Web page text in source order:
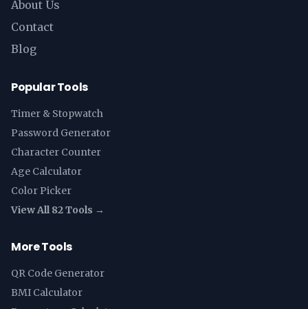
About Us
Contact
Blog
Popular Tools
Timer & Stopwatch
Password Generator
Character Counter
Age Calculator
Color Picker
View All 82 Tools →
More Tools
QR Code Generator
BMI Calculator